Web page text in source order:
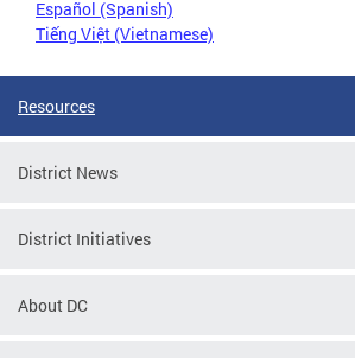
Español (Spanish)
Tiếng Việt (Vietnamese)
Resources
District News
District Initiatives
About DC